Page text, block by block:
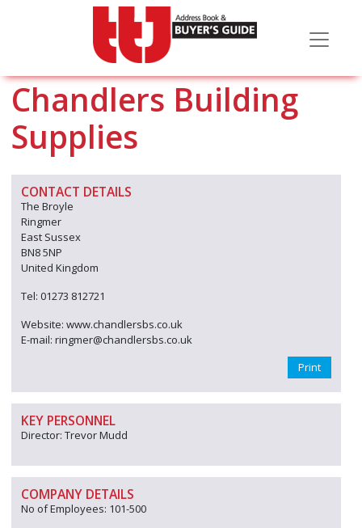
Chandlers Building
Supplies
CONTACT DETAILS
The Broyle
Ringmer
East Sussex
BN8 5NP
United Kingdom
Tel: 01273 812721
Website: www.chandlersbs.co.uk
E-mail: ringmer@chandlersbs.co.uk
Print
KEY PERSONNEL
Director: Trevor Mudd
COMPANY DETAILS
No of Employees: 101-500